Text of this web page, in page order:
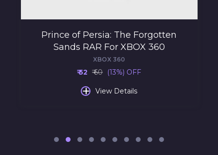
Prince of Persia: The Forgotten
Sands RAR For XBOX 360
XBOX 360
₹ 52 ₹ 60 (13%) OFF
+ View Details